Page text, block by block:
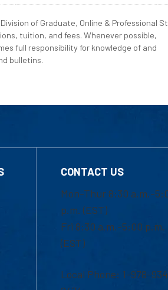
of Graduate, Online & Professional
tuition, and fees. Whenever possible,
full responsibility for knowledge of and
bulletins.
CONTACT US
Mon-Thur 8:30 a.m.-
p.m. (EST)
Fri 8:30 a.m.-5:00 p.m.
(EST)
Local Phone: 1-978-